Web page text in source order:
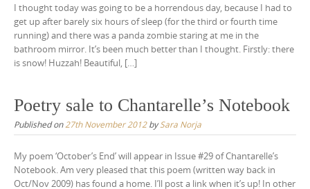
I thought today was going to be a horrendous day, because I had to
get up after barely six hours of sleep (for the third or fourth time
running) and there was a panda zombie staring at me in the
bathroom mirror. It’s been much better than I thought. Firstly: there
is snow! Huzzah! Beautiful, […]
Poetry sale to Chantarelle’s Notebook
Published on27th November 2012bySara Norja
My poem ‘October’s End’ will appear in Issue #29 of Chantarelle’s
Notebook. Am very pleased that this poem (written way back in
Oct/Nov 2009) has found a home. I’ll post a link when it’s up! In other